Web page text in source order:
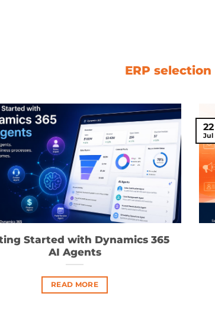
ERP selection
Started with Dynamics 365
AI Agents
READ MORE
22
Jul